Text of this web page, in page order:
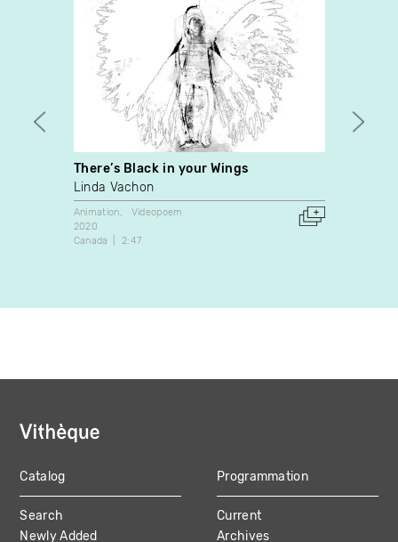
There’s Black in your Wings
Linda Vachon
Animation
Videopoem
2020
Canada
2:47
MAIN
NAVIGATION
Catalog
Search
Newly Added
Programmation
Current
Archives